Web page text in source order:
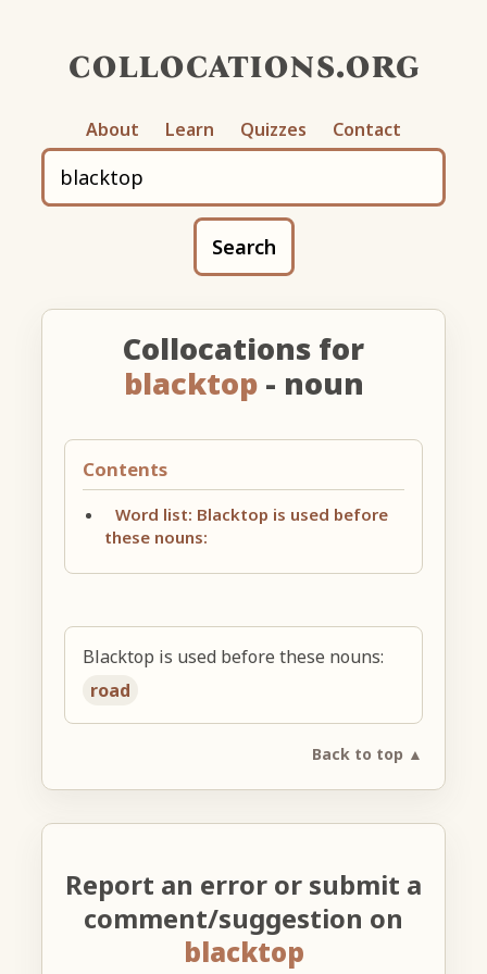
collocations.org
About Learn Quizzes Contact
Search
Collocations for
blacktop- noun
Contents
Word list: Blacktop is used before
these nouns:
Blacktop is used before these nouns:
road
Back to top ▲
Report an error or submit a
comment/suggestion on
blacktop